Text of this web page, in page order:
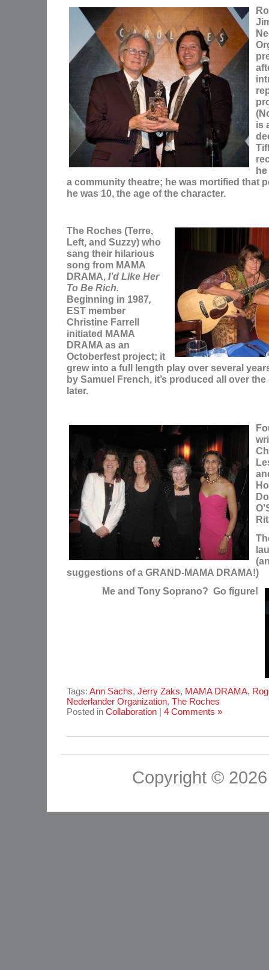
is
a community theatre; he was mortified that
he was 10, the age of the character.
The Roches (Terre,
Left, and Suzzy) who
sang their hilarious
song from MAMA
DRAMA, I’d Like Her
To Be Rich.
Beginning in 1987,
EST member
Christine Farrell
initiated MAMA
DRAMA as an
Octoberfest project; it
grew into a full length play over several
by Samuel French, it’s produced all over
later.
suggestions of a GRAND-MAMA DRAMA!)
Me and Tony Soprano? Go figure!
Tags: Ann Sachs, Jerry Zaks, MAMA DRAMA,
Nederlander Organization, The Roches
Posted in Collaboration| 4 Comments »
Copyright ©